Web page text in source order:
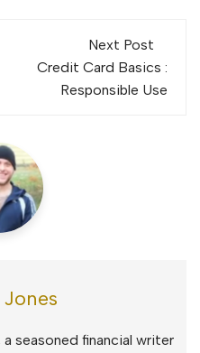
Next Post
Credit Card Basics :
Responsible Use
seasoned financial writer